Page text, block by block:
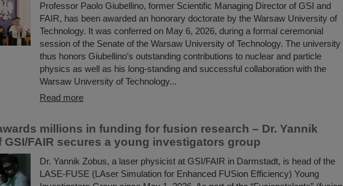
Professor Paolo Giubellino, former Scientific Managing Director of GSI and
FAIR, has been awarded an honorary doctorate by the Warsaw University of
Technology. It was conferred on May 6, 2026, during a formal ceremonial
session of the Senate of the Warsaw University of Technology. The university
thus honors Giubellino’s outstanding contributions to nuclear and particle
physics as well as his long-standing and successful collaboration with the
Warsaw University of Technology...
Read more
millions in funding for fusion research – Dr. Yannik
GSI/FAIR secures a young investigators group
Dr. Yannik Zobus, a laser physicist at GSI/FAIR in Darmstadt, is head of the
LASE-FUSE (LAser Simulation for Enhanced FUSion Efficiency) Young